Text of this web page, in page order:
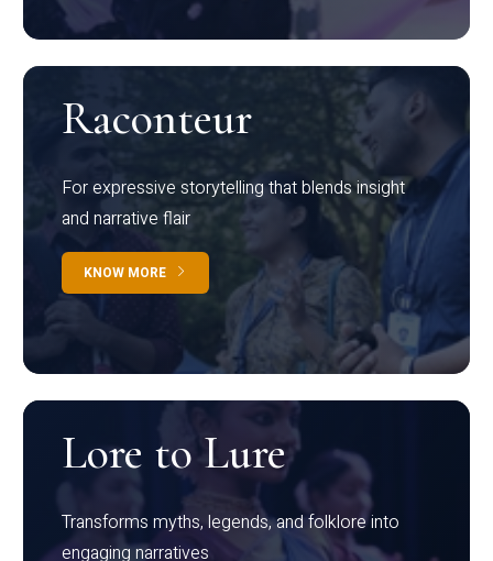
Raconteur
For expressive storytelling that blends insight
and narrative flair
KNOW MORE
Lore to Lure
Transforms myths, legends, and folklore into
engaging narratives